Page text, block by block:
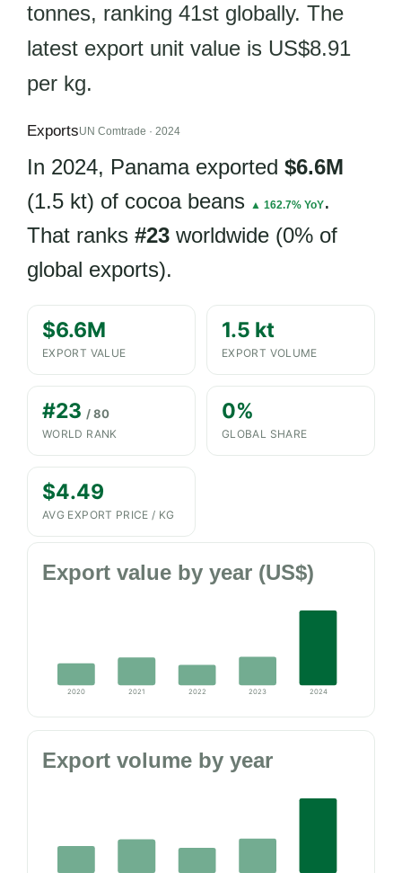
tonnes, ranking 41st globally. The
latest export unit value is US$8.91
per kg.
ExportsUN Comtrade · 2024
In 2024, Panama exported $6.6M
(1.5 kt) of cocoa beans ▲ 162.7% YoY.
That ranks #23 worldwide (0% of
global exports).
$6.6M
EXPORT VALUE
1.5 kt
EXPORT VOLUME
#23 / 80
WORLD RANK
0%
GLOBAL SHARE
$4.49
AVG EXPORT PRICE / KG
Export value by year (US$)
2020 2021 2022 2023 2024
Export volume by year